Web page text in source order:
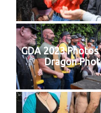
GDA 2023 Photos
Dragon